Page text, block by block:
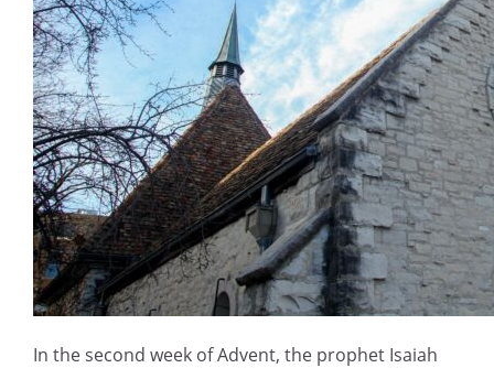
In the second week of Advent, the prophet Isaiah